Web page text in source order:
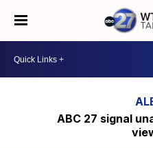
ABC 27 signal